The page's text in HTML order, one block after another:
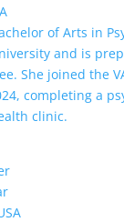
of Arts in
and is
She joined the
completing a
clinic.